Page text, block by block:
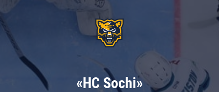
«HC Sochi»